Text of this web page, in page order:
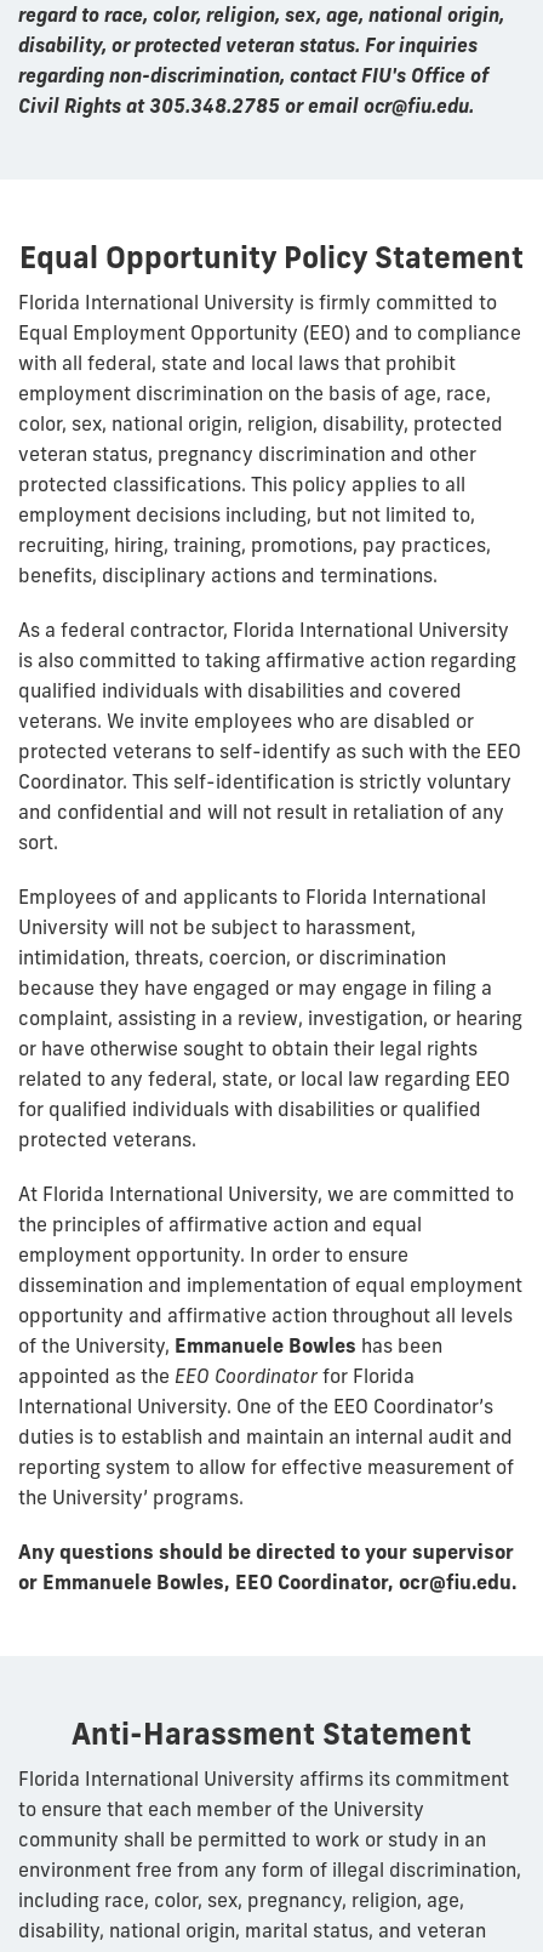
regard to race, color, religion, sex, age, national origin,
disability, or protected veteran status. For inquiries
regarding non-discrimination, contact FIU's Office of
Civil Rights at 305.348.2785 or email ocr@fiu.edu.
Equal Opportunity Policy Statement
Florida International University is firmly committed to
Equal Employment Opportunity (EEO) and to compliance
with all federal, state and local laws that prohibit
employment discrimination on the basis of age, race,
color, sex, national origin, religion, disability, protected
veteran status, pregnancy discrimination and other
protected classifications. This policy applies to all
employment decisions including, but not limited to,
recruiting, hiring, training, promotions, pay practices,
benefits, disciplinary actions and terminations.
As a federal contractor, Florida International University
is also committed to taking affirmative action regarding
qualified individuals with disabilities and covered
veterans. We invite employees who are disabled or
protected veterans to self-identify as such with the EEO
Coordinator. This self-identification is strictly voluntary
and confidential and will not result in retaliation of any
sort.
Employees of and applicants to Florida International
University will not be subject to harassment,
intimidation, threats, coercion, or discrimination
because they have engaged or may engage in filing a
complaint, assisting in a review, investigation, or hearing
or have otherwise sought to obtain their legal rights
related to any federal, state, or local law regarding EEO
for qualified individuals with disabilities or qualified
protected veterans.
At Florida International University, we are committed to
the principles of affirmative action and equal
employment opportunity. In order to ensure
dissemination and implementation of equal employment
opportunity and affirmative action throughout all levels
of the University, Emmanuele Bowles has been
appointed as the EEO Coordinator for Florida
International University. One of the EEO Coordinator’s
duties is to establish and maintain an internal audit and
reporting system to allow for effective measurement of
the University’ programs.
Any questions should be directed to your supervisor
or Emmanuele Bowles, EEO Coordinator, ocr@fiu.edu.
Anti-Harassment Statement
Florida International University affirms its commitment
to ensure that each member of the University
community shall be permitted to work or study in an
environment free from any form of illegal discrimination,
including race, color, sex, pregnancy, religion, age,
disability, national origin, marital status, and veteran